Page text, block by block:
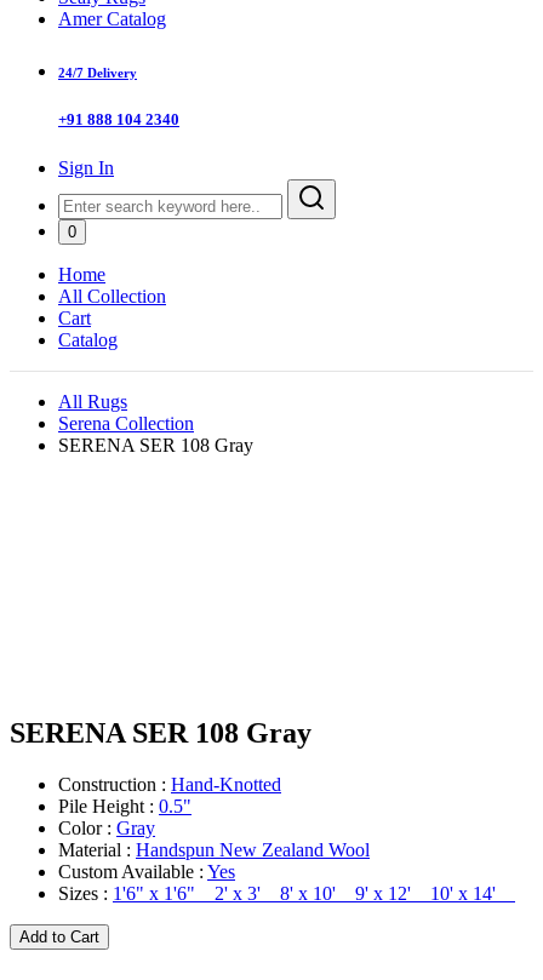
Amer Catalog
24/7 Delivery
+91 888 104 2340
Sign In
0
Home
All Collection
Cart
Catalog
All Rugs
Serena Collection
SERENA SER 108 Gray
SERENA SER 108 Gray
Construction : Hand-Knotted
Pile Height : 0.5"
Color : Gray
Material : Handspun New Zealand Wool
Custom Available : Yes
Sizes : 1'6" x 1'6" 2' x 3' 8' x 10' 9' x 12' 10' x 14'
Add to Cart